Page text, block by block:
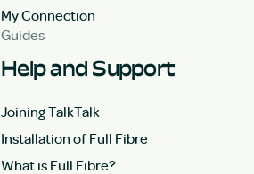
My Connection
Guides
Help and Support
Joining TalkTalk
Installation of Full Fibre
What is Full Fibre?